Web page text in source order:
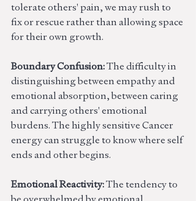
tolerate others' pain, we may rush to
fix or rescue rather than allowing space
for their own growth.
Boundary Confusion: The difficulty in
distinguishing between empathy and
emotional absorption, between caring
and carrying others' emotional
burdens. The highly sensitive Cancer
energy can struggle to know where self
ends and other begins.
Emotional Reactivity: The tendency to